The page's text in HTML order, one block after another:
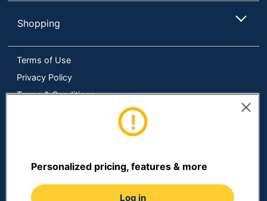
Personalized pricing, features & more
Log in
Shopping
Terms of Use
Privacy Policy
Terms & Conditions
Do Not Sell or Share My Personal Information